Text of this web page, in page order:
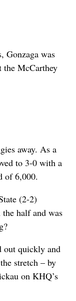
Gonzaga was
the McCarthey
away. As a
to 3-0 with a
of 6,000.
(2-2)
half and was
out quickly and
stretch – by
on KHQ’s